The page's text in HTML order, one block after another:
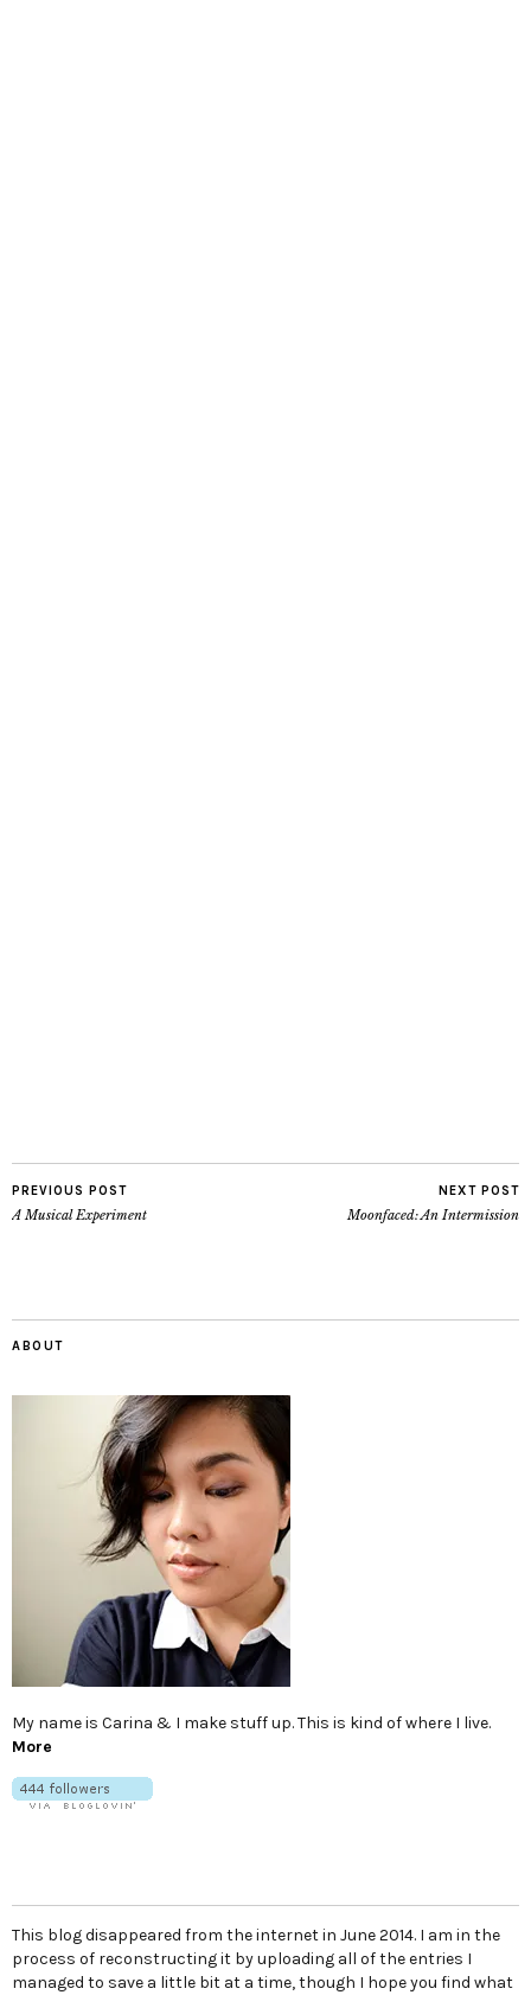
PREVIOUS POST
A Musical Experiment
NEXT POST
Moonfaced: An Intermission
ABOUT
My name is Carina & I make stuff up. This is kind of where I live.
More
This blog disappeared from the internet in June 2014. I am in the
process of reconstructing it by uploading all of the entries I
managed to save a little bit at a time, though I hope you find what